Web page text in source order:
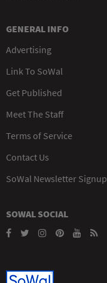
GENERAL INFO
Advertising
Link To SoWal
Get Published
Meet The Staff
Terms of Service
Contact Us
SoWal Newsletter Signup
SOWAL SOCIAL